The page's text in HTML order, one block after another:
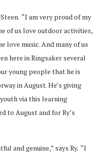
“I am very proud of my
of us love outdoor activities,
love music. And many of us
here in Ringsaker several
young people that he is
in August. He’s giving
via this learning
to August and for Ry’s
and genuine,” says Ry. “I